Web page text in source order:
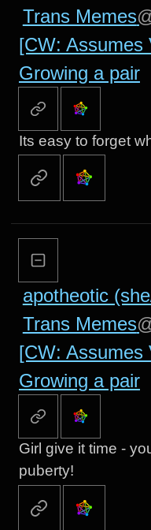
Trans Memes
[CW: Assumes
Growing a pair
Its easy to forget
apotheotic
Trans Memes
[CW: Assumes
Growing a pair
Girl give it time -
puberty!